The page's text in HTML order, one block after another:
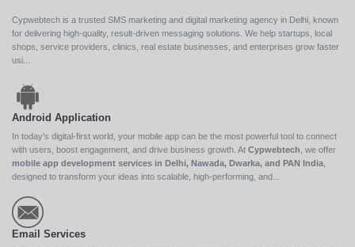
Cypwebtech is a trusted SMS marketing and digital marketing agency in Delhi, known
for delivering high-quality, result-driven messaging solutions. We help startups, local
shops, service providers, clinics, real estate businesses, and enterprises grow faster
usi...
Android Application
In today’s digital-first world, your mobile app can be the most powerful tool to connect
with users, boost engagement, and drive business growth. At Cypwebtech , we offer
mobile app development services in Delhi, Nawada, Dwarka, and PAN India
designed to transform your ideas into scalable, high-performing, and...
Email Services